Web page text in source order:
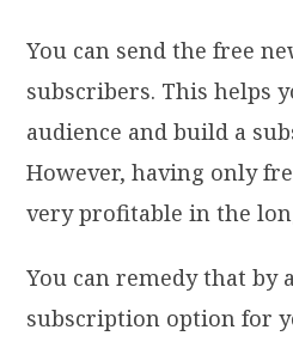
You can send the free
subscribers. This helps
audience and build a
However, having only
very profitable in the
You can remedy that by
subscription option for